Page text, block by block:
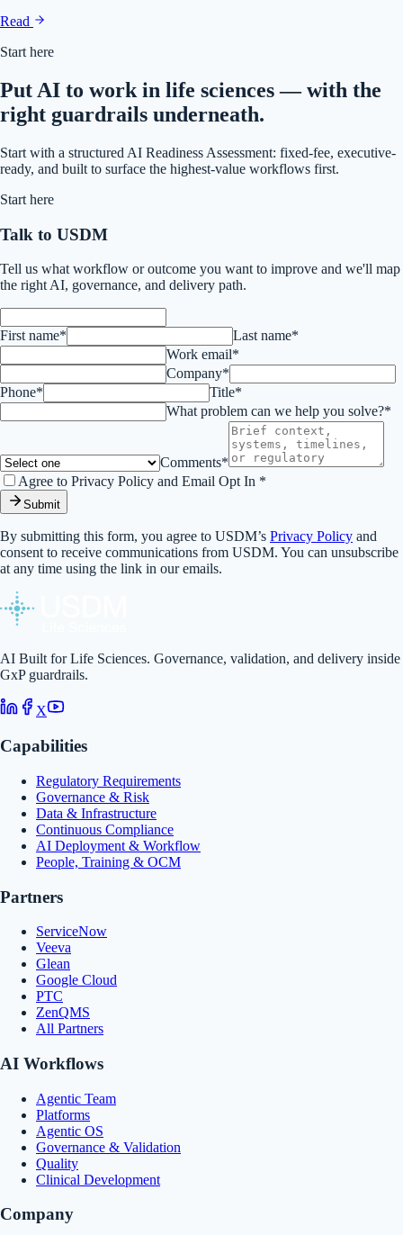
Read
Start here
Put AI to work in life sciences — with the
right guardrails underneath.
Start with a structured AI Readiness Assessment: fixed-fee, executive-
ready, and built to surface the highest-value workflows first.
Start here
Talk to USDM
Tell us what workflow or outcome you want to improve and we'll map
the right AI, governance, and delivery path.
First name*
Last name*
Work email*
Company*
Phone*
Title*
What problem can we help you solve?*
Comments*
Agree to Privacy Policy and Email Opt In *
Submit
By submitting this form, you agree to USDM’s Privacy Policy and
consent to receive communications from USDM. You can unsubscribe
at any time using the link in our emails.
AI Built for Life Sciences. Governance, validation, and delivery inside
GxP guardrails.
X
Capabilities
Regulatory Requirements
Governance & Risk
Data & Infrastructure
Continuous Compliance
AI Deployment & Workflow
People, Training & OCM
Partners
ServiceNow
Veeva
Glean
Google Cloud
PTC
ZenQMS
All Partners
AI Workflows
Agentic Team
Platforms
Agentic OS
Governance & Validation
Quality
Clinical Development
Company